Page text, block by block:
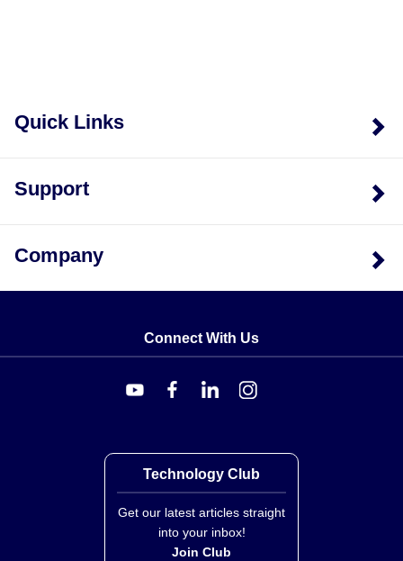
Quick Links
Support
Company
Connect With Us
Technology Club
Get our latest articles straight
into your inbox!
Join Club